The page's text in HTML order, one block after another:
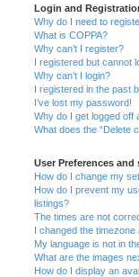
Login and
Why do I need to
What is COPPA?
Why can’t I register?
I registered but cannot
Why can’t I login?
I registered in the past
I’ve lost my password!
Why do I get logged off
What does the “Delete
User Preferences and
How do I change my
How do I prevent my
listings?
The times are not
I changed the timezone
My language is not in
What are the images
How do I display an